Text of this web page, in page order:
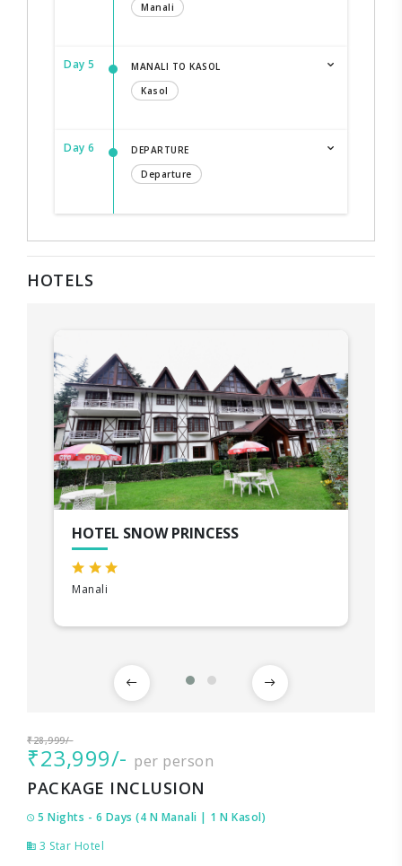
Manali
Day 5
MANALI TO KASOL
Kasol
Day 6
DEPARTURE
Departure
HOTELS
HOTEL SNOW PRINCESS
Manali
₹28,999/-
₹23,999/- per person
PACKAGE INCLUSION
5 Nights - 6 Days (4 N Manali | 1 N Kasol)
3 Star Hotel